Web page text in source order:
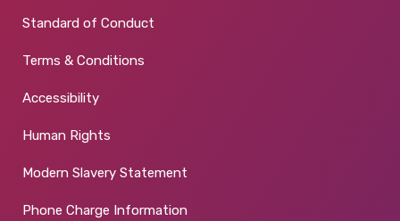
Standard of Conduct
Terms & Conditions
Accessibility
Human Rights
Modern Slavery Statement
Phone Charge Information